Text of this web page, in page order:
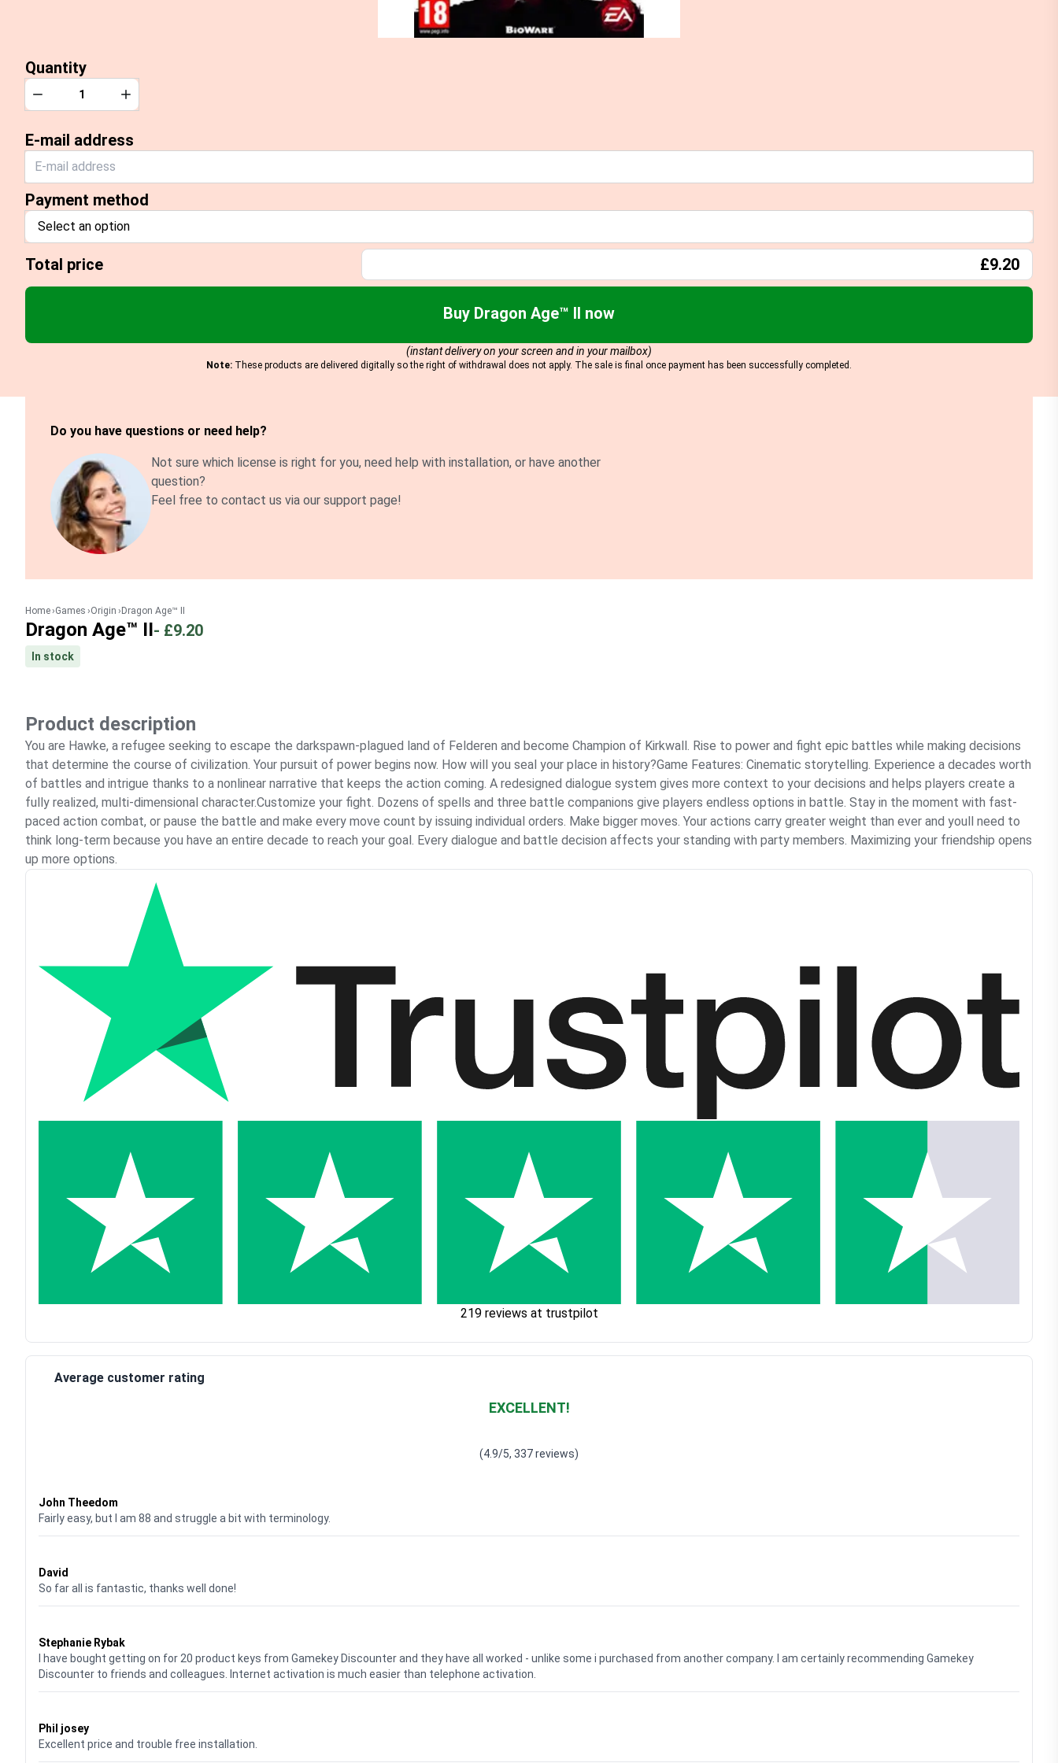
Quantity
Quantity
Decrease Increase
E-mail address
Payment method
Select an option
Total price £9.20
Buy Dragon Age™ II now
(instant delivery on your screen and in your mailbox)
Note: These products are delivered digitally so the right of withdrawal does not apply. The sale is final once payment has been successfully completed.
Do you have questions or need help?
Not sure which license is right for you, need help with installation, or have another
question?
Feel free to contact us via our support page!
Home Games Origin Dragon Age™ II
Dragon Age™ II- £9.20
In stock
Product description
You are Hawke, a refugee seeking to escape the darkspawn-plagued land of Felderen and become Champion of Kirkwall. Rise to power and fight epic battles while making decisions
that determine the course of civilization. Your pursuit of power begins now. How will you seal your place in history?Game Features: Cinematic storytelling. Experience a decades worth
of battles and intrigue thanks to a nonlinear narrative that keeps the action coming. A redesigned dialogue system gives more context to your decisions and helps players create a
fully realized, multi-dimensional character.Customize your fight. Dozens of spells and three battle companions give players endless options in battle. Stay in the moment with fast-
paced action combat, or pause the battle and make every move count by issuing individual orders. Make bigger moves. Your actions carry greater weight than ever and youll need to
think long-term because you have an entire decade to reach your goal. Every dialogue and battle decision affects your standing with party members. Maximizing your friendship opens
up more options.
219 reviews at trustpilot
Average customer rating
EXCELLENT!
(4.9/5, 337 reviews)
John Theedom
Fairly easy, but I am 88 and struggle a bit with terminology.
David
So far all is fantastic, thanks well done!
Stephanie Rybak
I have bought getting on for 20 product keys from Gamekey Discounter and they have all worked - unlike some i purchased from another company. I am certainly recommending Gamekey
Discounter to friends and colleagues. Internet activation is much easier than telephone activation.
Phil josey
Excellent price and trouble free installation.